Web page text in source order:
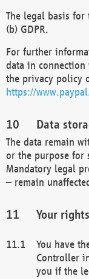
The legal basis
(b) GDPR.
For further
data in connection
the privacy policy
https://
Data
The data remain
or the purpose for
Mandatory legal
– remain
Your rights
You have
Controller
you if the